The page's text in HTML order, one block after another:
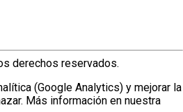
derechos reservados.
(Google Analytics) y mejorar la
Más información en nuestra